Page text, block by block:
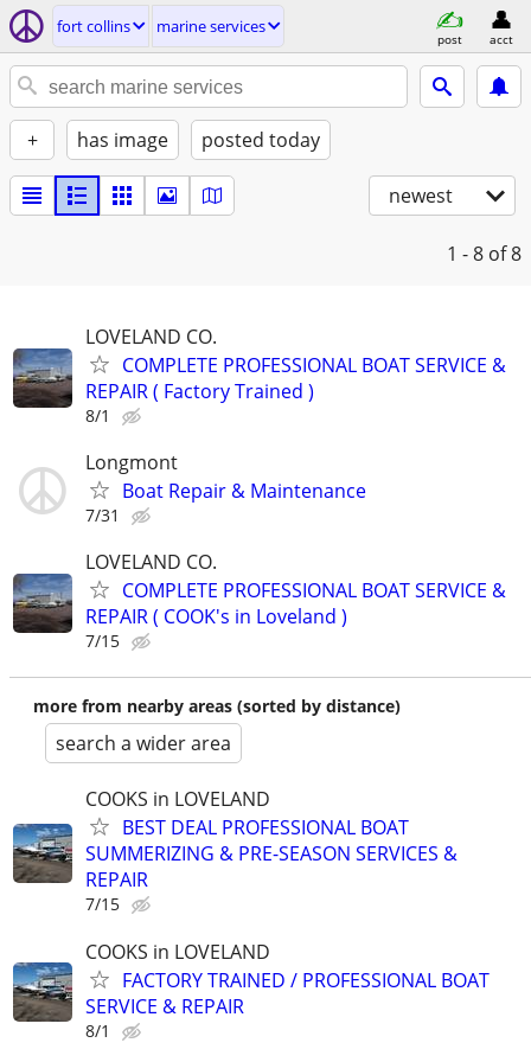
fort collins marine services
post acct
+ has image posted today
newest
1 - 8 of 8
LOVELAND CO.
COMPLETE PROFESSIONAL BOAT SERVICE &
REPAIR ( Factory Trained )
8/1
Longmont
Boat Repair & Maintenance
7/31
LOVELAND CO.
COMPLETE PROFESSIONAL BOAT SERVICE &
REPAIR ( COOK's in Loveland )
7/15
more from nearby areas (sorted by distance)
search a wider area
COOKS in LOVELAND
BEST DEAL PROFESSIONAL BOAT
SUMMERIZING & PRE-SEASON SERVICES &
REPAIR
7/15
COOKS in LOVELAND
FACTORY TRAINED / PROFESSIONAL BOAT
SERVICE & REPAIR
8/1